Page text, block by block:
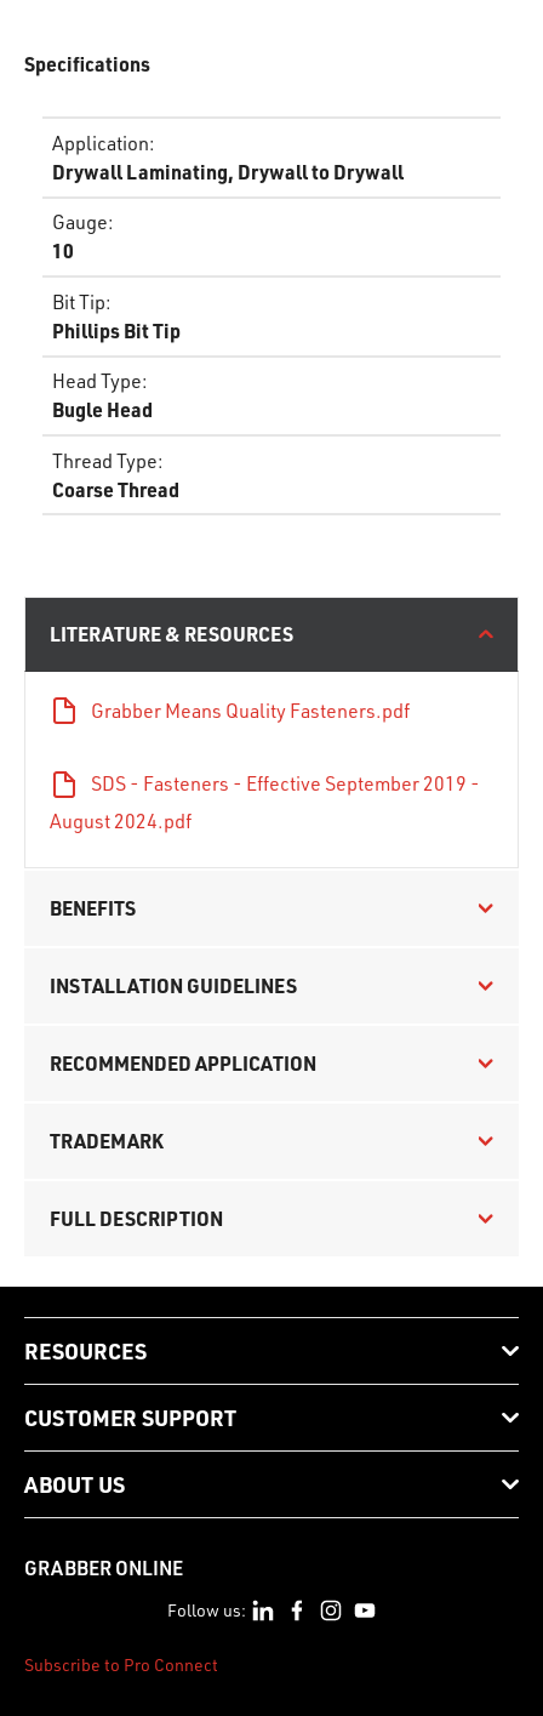
Specifications
Application:
Drywall Laminating, Drywall to Drywall
Gauge:
10
Bit Tip:
Phillips Bit Tip
Head Type:
Bugle Head
Thread Type:
Coarse Thread
LITERATURE & RESOURCES
Grabber Means Quality Fasteners.pdf
SDS - Fasteners - Effective September 2019 -
August 2024.pdf
BENEFITS
INSTALLATION GUIDELINES
RECOMMENDED APPLICATION
TRADEMARK
FULL DESCRIPTION
RESOURCES
CUSTOMER SUPPORT
ABOUT US
GRABBER ONLINE
Follow us:
Subscribe to Pro Connect